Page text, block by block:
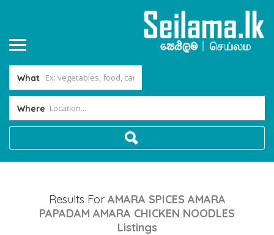
What
Where
Results For AMARA SPICES AMARA
PAPADAM AMARA CHICKEN NOODLES
Listings